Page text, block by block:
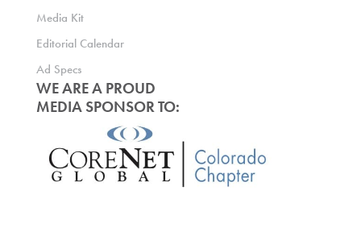
Media Kit
Editorial Calendar
Ad Specs
WE ARE A PROUD
MEDIA SPONSOR TO: